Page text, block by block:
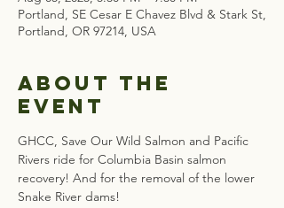
Portland, SE Cesar E Chavez Blvd & Stark St,
Portland, OR 97214, USA
About the
event
GHCC, Save Our Wild Salmon and Pacific
Rivers ride for Columbia Basin salmon
recovery! And for the removal of the lower
Snake River dams!